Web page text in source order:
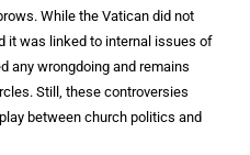
While the Vatican did not
it was linked to internal issues of
any wrongdoing and remains
Still, these controversies
between church politics and